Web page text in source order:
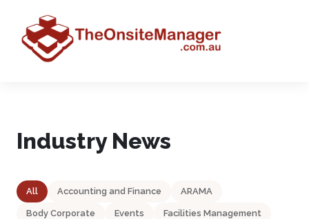
Industry News
All Accounting and Finance ARAMA
Body Corporate Events Facilities Management